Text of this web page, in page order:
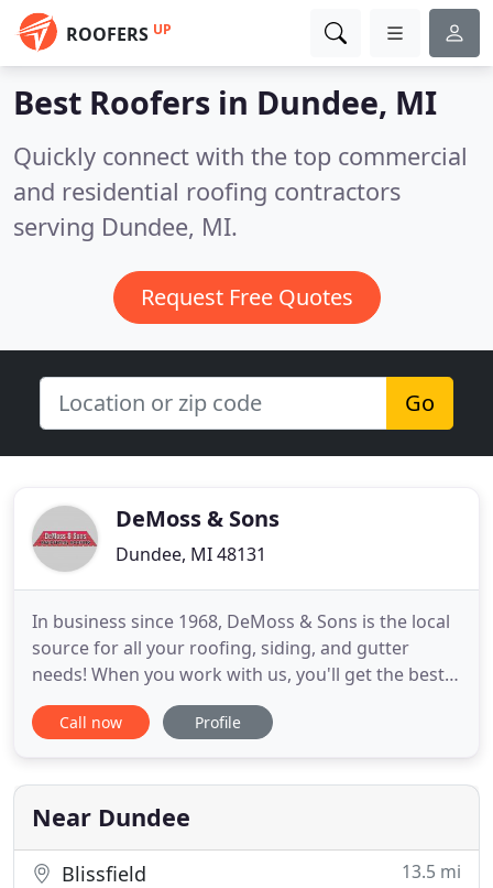
ROOFERS UP
Best Roofers in Dundee, MI
Quickly connect with the top commercial
and residential roofing contractors
serving Dundee, MI.
Request Free Quotes
Go
DeMoss & Sons
Dundee, MI 48131
In business since 1968, DeMoss & Sons is the local
source for all your roofing, siding, and gutter
needs! When you work with us, you'll get the best
workmanship, best price, best material, and best
warranty in the business. Certified by all major
the services you need. Whether you've got a
residential
Call now Profile
Near Dundee
Blissfield 13.5 mi